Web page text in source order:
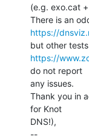
(e.g. exo.cat
https://
https://
do not report
any issues.
Thank you in
for Knot
DNS!),
--